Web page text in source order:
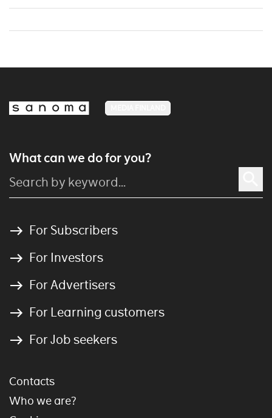
What can we do for you?
For Subscribers
For Investors
For Advertisers
For Learning customers
For Job seekers
Contacts
Who we are?